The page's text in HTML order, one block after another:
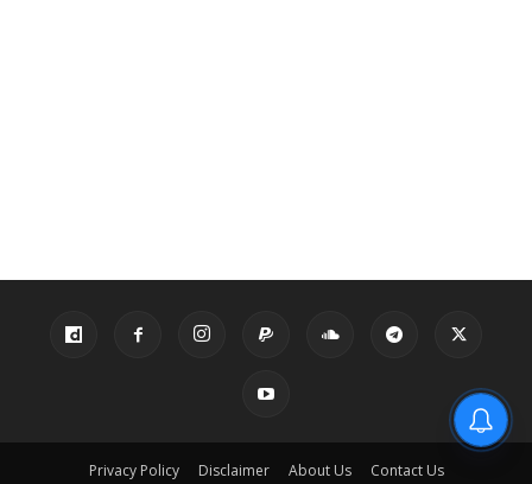
Privacy Policy Disclaimer About Us Contact Us